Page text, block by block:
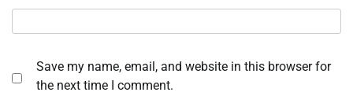
Save my name, email, and website in this browser for
the next time I comment.